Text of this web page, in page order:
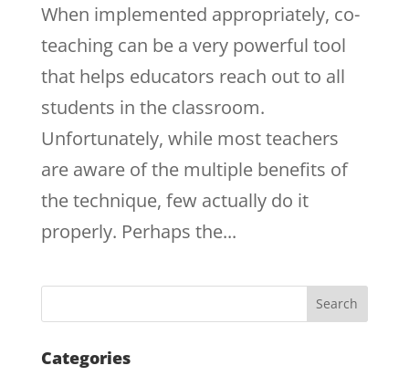
When implemented appropriately, co-
teaching can be a very powerful tool
that helps educators reach out to all
students in the classroom.
Unfortunately, while most teachers
are aware of the multiple benefits of
the technique, few actually do it
properly. Perhaps the...
Categories